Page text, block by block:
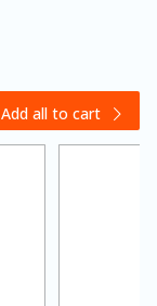
Serves: 4
Add all to cart